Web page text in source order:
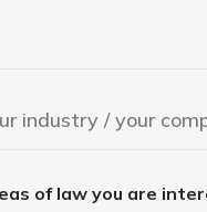
of law you are